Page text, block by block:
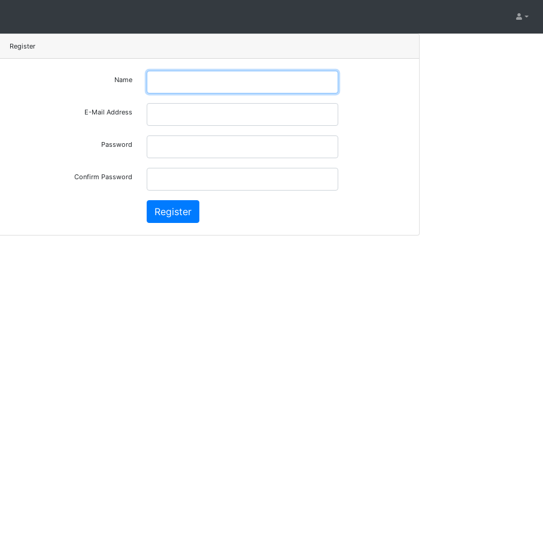
Register
Name
E-Mail Address
Password
Confirm Password
Register